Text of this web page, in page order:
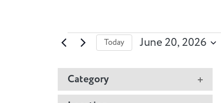
Events
for
June
Today June 20, 2026
date.
Changing
any
Category
Open
filter